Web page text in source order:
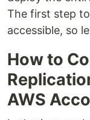
The first step
accessible, so
How to
AWS